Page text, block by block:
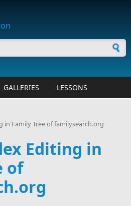
GALLERIES LESSONS
in Family Tree of familysearch.org
Editing in
of